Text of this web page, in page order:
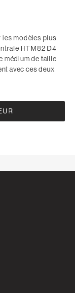
les modèles plus
HTM82 D4
médium de taille
avec ces deux